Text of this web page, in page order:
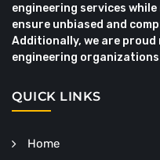
engineering services
ensure unbiased and
Additionally, we are
engineering
QUICK LINKS
Home